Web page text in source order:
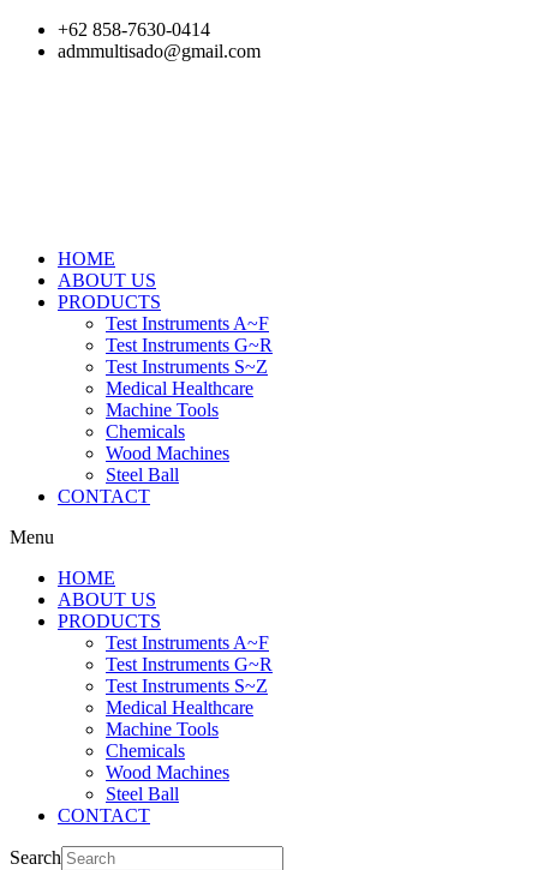
Skip
+62 858-7630-0414
admmultisado@gmail.com
HOME
ABOUT US
PRODUCTS
Test Instruments A~F
Test Instruments G~R
Test Instruments S~Z
Medical Healthcare
Machine Tools
Chemicals
Wood Machines
Steel Ball
CONTACT
Menu
HOME
ABOUT US
PRODUCTS
Test Instruments A~F
Test Instruments G~R
Test Instruments S~Z
Medical Healthcare
Machine Tools
Chemicals
Wood Machines
Steel Ball
CONTACT
Search